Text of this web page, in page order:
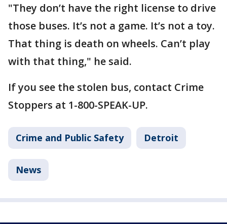
"They don’t have the right license to drive
those buses. It’s not a game. It’s not a toy.
That thing is death on wheels. Can’t play
with that thing," he said.
If you see the stolen bus, contact Crime
Stoppers at 1-800-SPEAK-UP.
Crime and Public Safety Detroit
News